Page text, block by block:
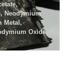
Neodymium
Metal,
Oxide,